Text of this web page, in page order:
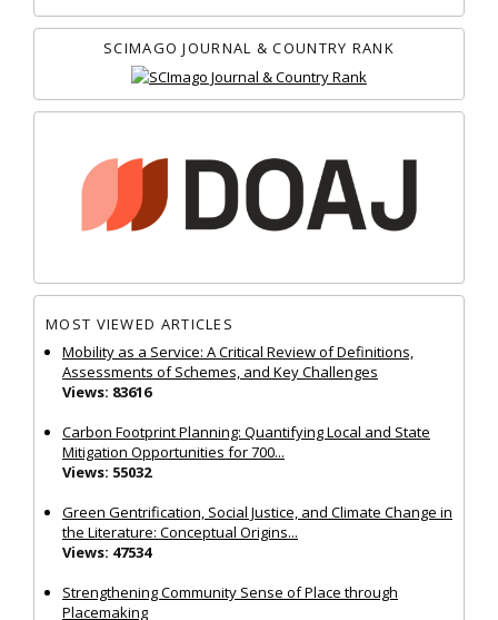
SCIMAGO JOURNAL & COUNTRY RANK
MOST VIEWED ARTICLES
Mobility as a Service: A Critical Review of Definitions,
Assessments of Schemes, and Key Challenges
Views: 83616
Carbon Footprint Planning: Quantifying Local and State
Mitigation Opportunities for 700...
Views: 55032
Green Gentrification, Social Justice, and Climate Change in
the Literature: Conceptual Origins...
Views: 47534
Strengthening Community Sense of Place through
Placemaking